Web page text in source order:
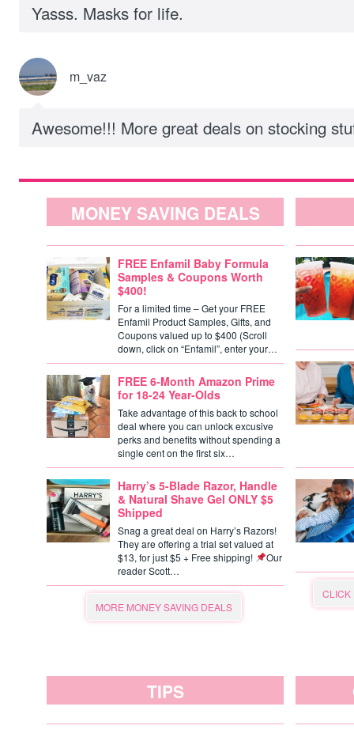
Yasss. Masks for life.
m_vaz
Awesome!!! More great deals on stocking
MONEY SAVING DEALS
FREE Enfamil Baby Formula
Samples & Coupons Worth
$400!
For a limited time – Get your FREE
Enfamil Product Samples, Gifts, and
Coupons valued up to $400 (Scroll
down, click on “Enfamil”, enter your…
FREE 6-Month Amazon Prime
for 18-24 Year-Olds
Take advantage of this back to school
deal where you can unlock excusive
perks and benefits without spending a
single cent on the first six…
Harry’s 5-Blade Razor, Handle
& Natural Shave Gel ONLY $5
Shipped
Snag a great deal on Harry’s Razors!
They are offering a trial set valued at
$13, for just $5 + Free shipping!
Our
reader Scott…
MORE MONEY SAVING DEALS
CLICK
TIPS